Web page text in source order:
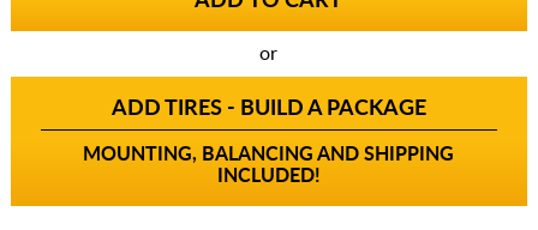
or
ADD TIRES - BUILD A PACKAGE
MOUNTING, BALANCING AND SHIPPING
INCLUDED!